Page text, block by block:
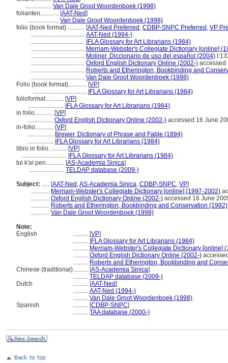
................. Van Dale Groot Woordenboek (1998)
folianten............ [AAT-Ned]
.................... Van Dale Groot Woordenboek (1998)
folio (book format)............ [AAT-Ned Preferred , CDBP-SNPC Preferred , VP
................................... AAT-Ned (1994-)
................................... IFLA Glossary for Art Librarians (1984)
................................... Merriam-Webster's Collegiate Dictionary [online]
................................... Moliner, Diccionario de uso del español (2004)
................................... Oxford English Dictionary Online (2002-) accessed
................................... Roberts and Etherington, Bookbinding and
................................... Van Dale Groot Woordenboek (1998)
Folio (book format)............ [VP]
................................... IFLA Glossary for Art Librarians (1984)
folioformat............ [VP]
....................... IFLA Glossary for Art Librarians (1984)
in folio............ [VP]
................. Oxford English Dictionary Online (2002-) accessed 16 June
in-folio............ [VP]
................. Brewer, Dictionary of Phrase and Fable (1894)
................. IFLA Glossary for Art Librarians (1984)
libro in folio............ [VP]
............................. IFLA Glossary for Art Librarians (1984)
tui k'ai pen............ [AS-Academia Sinica]
....................... TELDAP database (2009-)
Subject: ..... [AAT-Ned ,AS-Academia Sinica, CDBP-SNPC, VP]
............ Merriam-Webster's Collegiate Dictionary [online] (1997-2002)
............ Oxford English Dictionary Online (2002-) accessed 16 June
............ Roberts and Etherington, Bookbinding and Conservation (1982)
............ Van Dale Groot Woordenboek (1998)
Note:
English
.......... [VP]
.......... IFLA Glossary for Art Librarians (1984)
.......... Merriam-Webster's Collegiate Dictionary [online]
.......... Oxford English Dictionary Online (2002-)
.......... Roberts and Etherington, Bookbinding and
Chinese (traditional).......... [AS-Academia Sinica]
.......... TELDAP database (2009-)
Dutch
.......... [AAT-Ned]
.......... AAT-Ned (1994-)
.......... Van Dale Groot Woordenboek (1998)
Spanish
.......... [CDBP-SNPC]
.......... TAA database (2000-)